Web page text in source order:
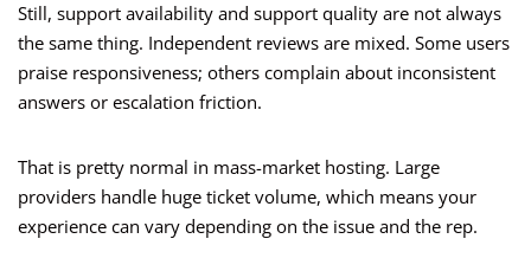
Still, support availability and support quality are not always
the same thing. Independent reviews are mixed. Some users
praise responsiveness; others complain about inconsistent
answers or escalation friction.
That is pretty normal in mass-market hosting. Large
providers handle huge ticket volume, which means your
experience can vary depending on the issue and the rep.